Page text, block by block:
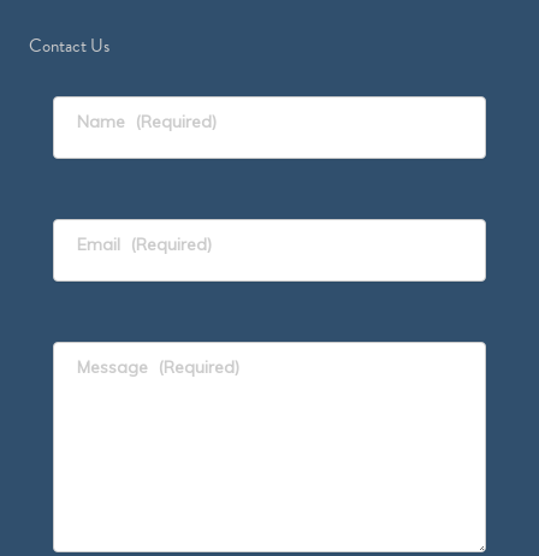
Contact Us
Name (Required)
Email (Required)
Message (Required)